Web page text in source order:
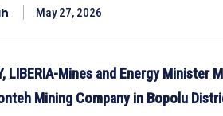
May 27, 2026
LIBERIA-Mines and Energy
Mining Company in Bopolu